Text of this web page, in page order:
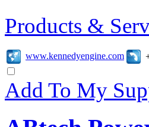
Products &
www.kennedyengine.com
Add To My